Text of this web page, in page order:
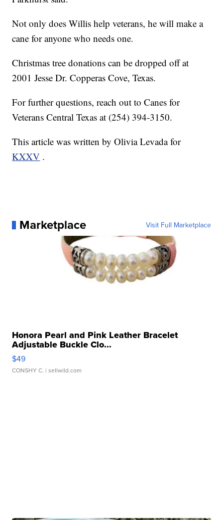
Not only does Willis help veterans, he will make a
cane for anyone who needs one.
Christmas tree donations can be dropped off at
2001 Jesse Dr. Copperas Cove, Texas.
For further questions, reach out to Canes for
Veterans Central Texas at (254) 394-3150.
This article was written by Olivia Levada for
KXXV .
Marketplace Visit Full Marketplace
Honora Pearl and Pink Leather Bracelet
Adjustable Buckle Clo...
$49
CONSHY C. | sellwild.com